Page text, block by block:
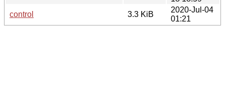
control
3.3 KiB
2020-Jul-04
01:21